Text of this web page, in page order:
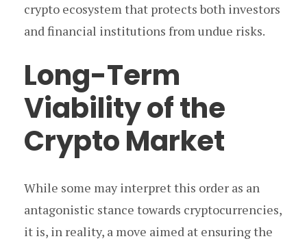
crypto ecosystem that protects both investors
and financial institutions from undue risks.
Long-Term
Viability of the
Crypto Market
While some may interpret this order as an
antagonistic stance towards cryptocurrencies,
it is, in reality, a move aimed at ensuring the